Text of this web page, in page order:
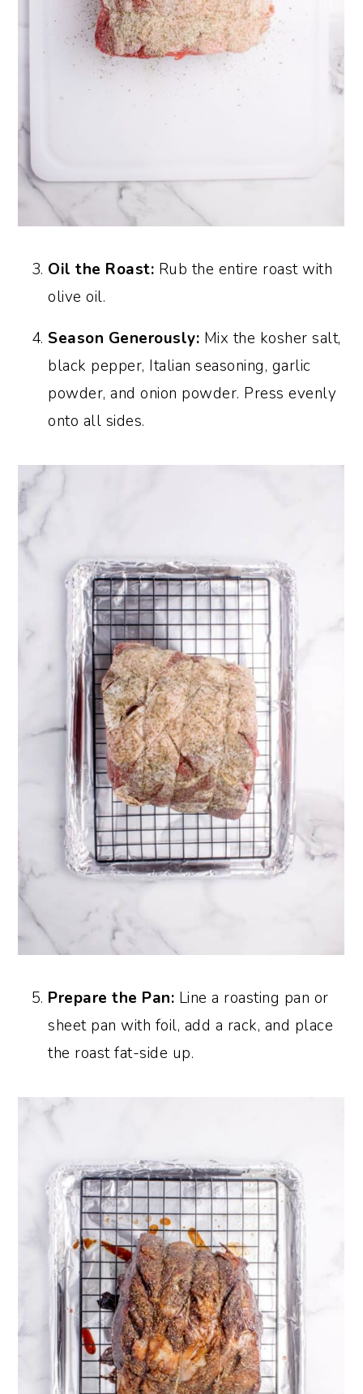
Oil the Roast: Rub the entire roast with
olive oil.
Season Generously: Mix the kosher salt,
black pepper, Italian seasoning, garlic
powder, and onion powder. Press evenly
onto all sides.
Prepare the Pan: Line a roasting pan or
sheet pan with foil, add a rack, and place
the roast fat-side up.